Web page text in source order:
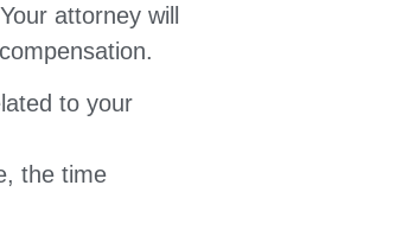
attorney will
to your
the time